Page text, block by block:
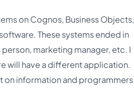
on Cognos, Business Objects,
These systems ended in
marketing manager, etc. I
will have a different application.
on information and programmers